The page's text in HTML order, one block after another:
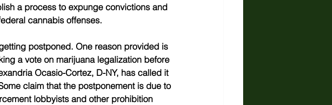
a process to expunge convictions and
cannabis offenses.
postponed. One reason provided is
a vote on marijuana legalization before
Ocasio-Cortez, D-NY, has called it
claim that the postponement is due to
lobbyists and other prohibition